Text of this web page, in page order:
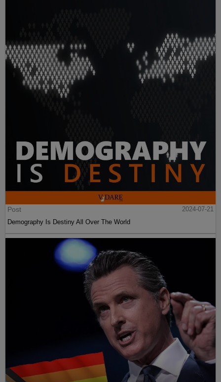
Post
2024-07-21
Demography Is Destiny All Over The World